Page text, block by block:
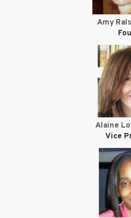
Amy
Alaine
Vice